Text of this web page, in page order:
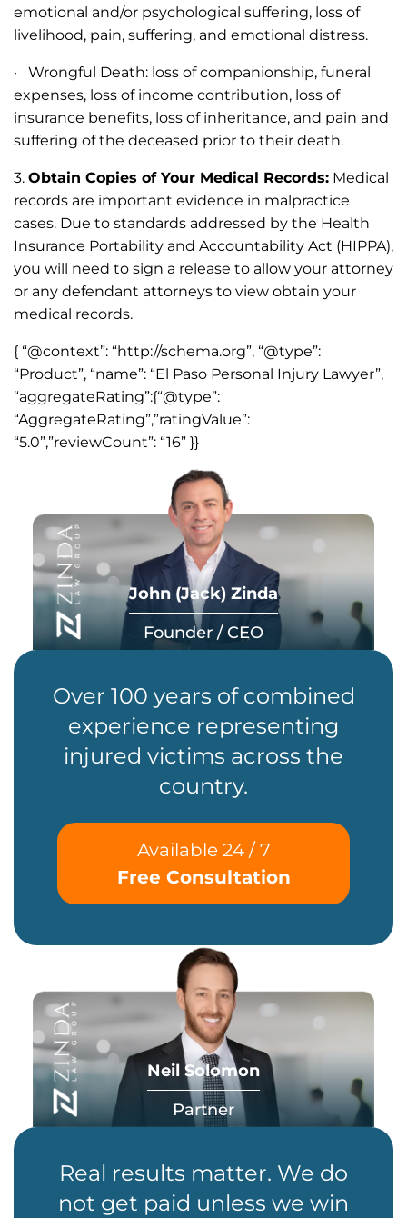
emotional and/or psychological suffering, loss of
livelihood, pain, suffering, and emotional distress.
· Wrongful Death: loss of companionship, funeral
expenses, loss of income contribution, loss of
insurance benefits, loss of inheritance, and pain and
suffering of the deceased prior to their death.
3. Obtain Copies of Your Medical Records: Medical
records are important evidence in malpractice
cases. Due to standards addressed by the Health
Insurance Portability and Accountability Act (HIPPA),
you will need to sign a release to allow your attorney
or any defendant attorneys to view obtain your
medical records.
{ “@context”: “http://schema.org”, “@type”:
“Product”, “name”: “El Paso Personal Injury Lawyer”,
“aggregateRating”:{“@type”:
“AggregateRating”,”ratingValue”:
“5.0”,”reviewCount”: “16” }}
John (Jack) Zinda
Founder / CEO
Over 100 years of combined
experience representing
injured victims across the
country.
Available 24 / 7
Free Consultation
Neil Solomon
Partner
Real results matter. We do
not get paid unless we win